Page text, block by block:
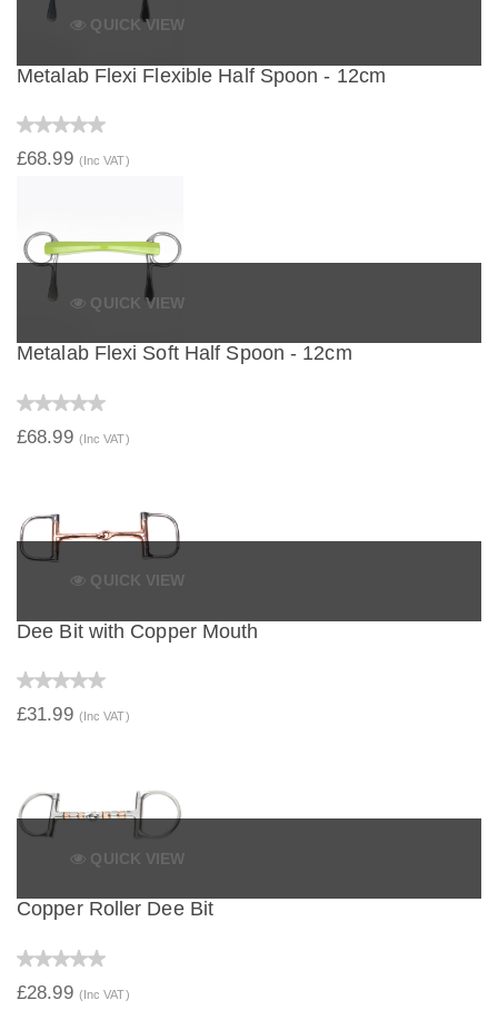
QUICK VIEW
Metalab Flexi Flexible Half Spoon - 12cm
£68.99 (Inc VAT)
QUICK VIEW
Metalab Flexi Soft Half Spoon - 12cm
£68.99 (Inc VAT)
QUICK VIEW
Dee Bit with Copper Mouth
£31.99 (Inc VAT)
QUICK VIEW
Copper Roller Dee Bit
£28.99 (Inc VAT)